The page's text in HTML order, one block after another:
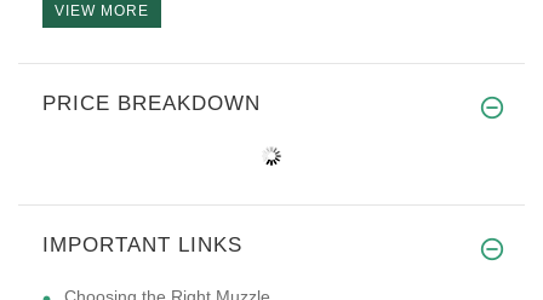
VIEW MORE
PRICE BREAKDOWN
IMPORTANT LINKS